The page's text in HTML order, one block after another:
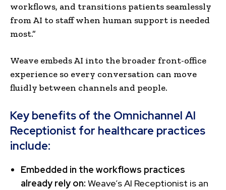
workflows, and transitions patients seamlessly
from AI to staff when human support is needed
most.”
Weave embeds AI into the broader front-office
experience so every conversation can move
fluidly between channels and people.
Key benefits of the Omnichannel AI
Receptionist for healthcare practices
include:
Embedded in the workflows practices
already rely on: Weave’s AI Receptionist is an